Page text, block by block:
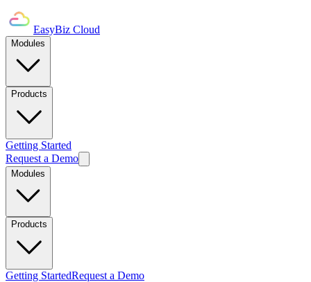
EasyBiz Cloud
Modules
Products
Getting Started
Request a Demo
Modules
Products
Getting StartedRequest a Demo